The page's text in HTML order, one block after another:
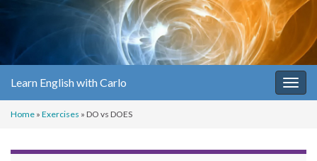
Learn English with Carlo
Home » Exercises » DO vs DOES